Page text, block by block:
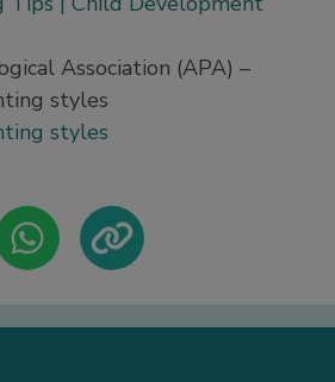
Association (APA) –
styles
styles